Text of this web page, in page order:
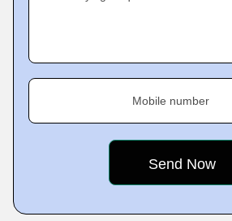
Mobile number